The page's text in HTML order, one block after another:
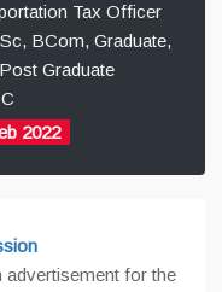
Tax Officer
BCom, Graduate,
Graduate
2022
for the